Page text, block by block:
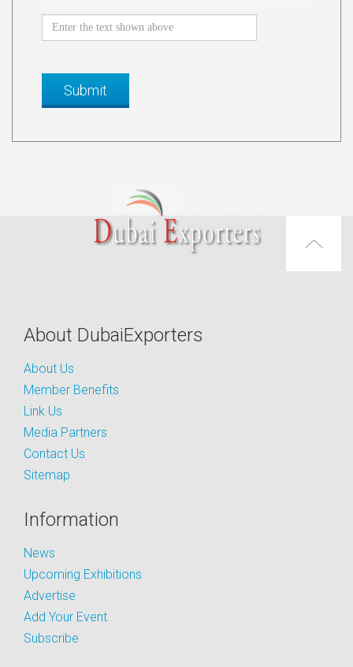
About DubaiExporters
About Us
Member Benefits
Link Us
Media Partners
Contact Us
Sitemap
Information
News
Upcoming Exhibitions
Advertise
Add Your Event
Subscribe